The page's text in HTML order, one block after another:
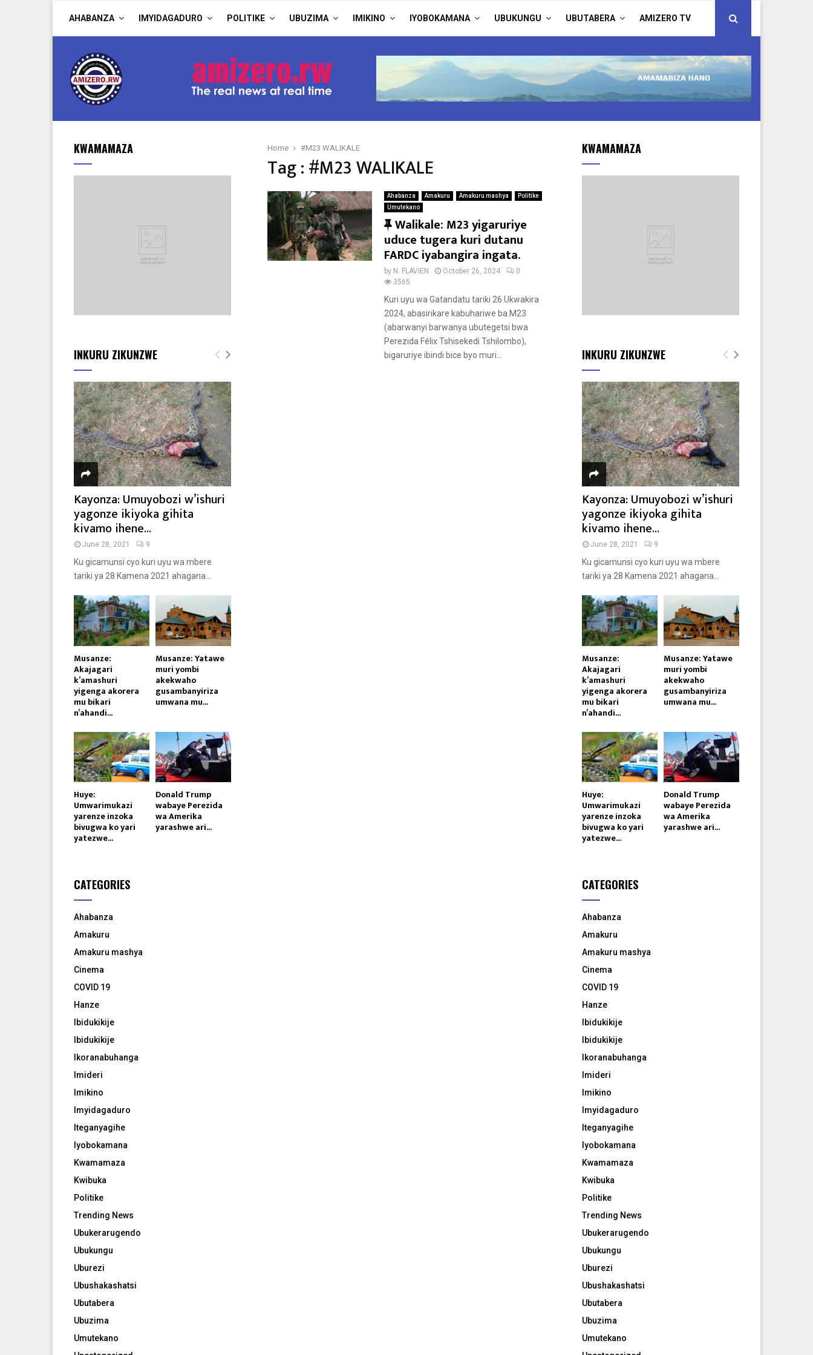
AHABANZA IMYIDAGADURO POLITIKE UBUZIMA IMIKINO IYOBOKAMANA UBUKUNGU UBUTABERA AMIZERO TV
Home #M23 WALIKALE
Tag : #M23 WALIKALE
Ahabanza Amakuru Amakuru mashya
Politike
Umutekano
F
e
a
t
u
r
e
d
Walikale: M23 yigaruriye
uduce tugera kuri dutanu
FARDC iyabangira ingata.
by N. FLAVIEN October 26, 2024
0
3565
Kuri uyu wa Gatandatu tariki 26 Ukwakira
2024, abasirikare kabuhariwe ba M23
(abarwanyi barwanya ubutegetsi bwa
Perezida Félix Tshisekedi Tshilombo),
bigaruriye ibindi bice byo muri...
KWAMAMAZA
INKURU ZIKUNZWE
Kayonza: Umuyobozi w’ishuri
yagonze ikiyoka gihita
kivamo ihene...
June 28, 2021 9
Ku gicamunsi cyo kuri uyu wa mbere
tariki ya 28 Kamena 2021 ahagana...
Musanze:
Akajagari
k’amashuri
yigenga akorera
mu bikari
n’ahandi...
Musanze: Yatawe
muri yombi
akekwaho
gusambanyiriza
umwana mu...
Huye:
Umwarimukazi
yarenze inzoka
bivugwa ko yari
yatezwe...
Donald Trump
wabaye Perezida
wa Amerika
yarashwe ari...
CATEGORIES
Ahabanza
Amakuru
Amakuru mashya
Cinema
COVID 19
Hanze
Ibidukikije
Ibidukikije
Ikoranabuhanga
Imideri
Imikino
Imyidagaduro
Iteganyagihe
Iyobokamana
Kwamamaza
Kwibuka
Politike
Trending News
Ubukerarugendo
Ubukungu
Uburezi
Ubushakashatsi
Ubutabera
Ubuzima
Umutekano
KWAMAMAZA
INKURU ZIKUNZWE
Kayonza: Umuyobozi w’ishuri
yagonze ikiyoka gihita
kivamo ihene...
June 28, 2021 9
Ku gicamunsi cyo kuri uyu wa mbere
tariki ya 28 Kamena 2021 ahagana...
Musanze:
Akajagari
k’amashuri
yigenga akorera
mu bikari
n’ahandi...
Musanze: Yatawe
muri yombi
akekwaho
gusambanyiriza
umwana mu...
Huye:
Umwarimukazi
yarenze inzoka
bivugwa ko yari
yatezwe...
Donald Trump
wabaye Perezida
wa Amerika
yarashwe ari...
CATEGORIES
Ahabanza
Amakuru
Amakuru mashya
Cinema
COVID 19
Hanze
Ibidukikije
Ibidukikije
Ikoranabuhanga
Imideri
Imikino
Imyidagaduro
Iteganyagihe
Iyobokamana
Kwamamaza
Kwibuka
Politike
Trending News
Ubukerarugendo
Ubukungu
Uburezi
Ubushakashatsi
Ubutabera
Ubuzima
Umutekano